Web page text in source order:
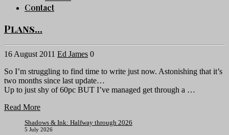
Contact
Plans…
16 August 2011 Ed James 0
So I’m struggling to find time to write just now. Astonishing that it’s
two months since last update…
Up to just shy of 60pc BUT I’ve managed get through a …
Read More
Shadows & Ink: Halfway through 2026
5 July 2026